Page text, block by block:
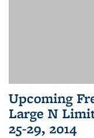
Upcoming
Large N
25-29, 2014